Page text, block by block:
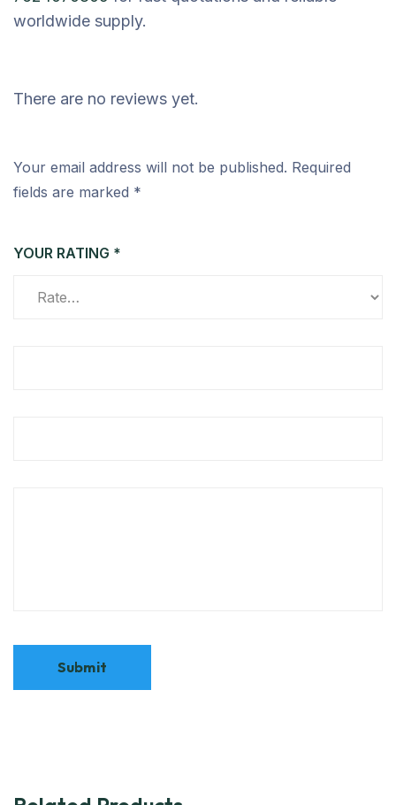
worldwide supply.
There are no reviews yet.
Your email address will not be published. Required
fields are marked *
YOUR RATING *